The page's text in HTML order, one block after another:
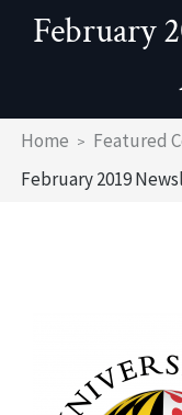
February
Breadcrumb
Home
Featured
February 2019